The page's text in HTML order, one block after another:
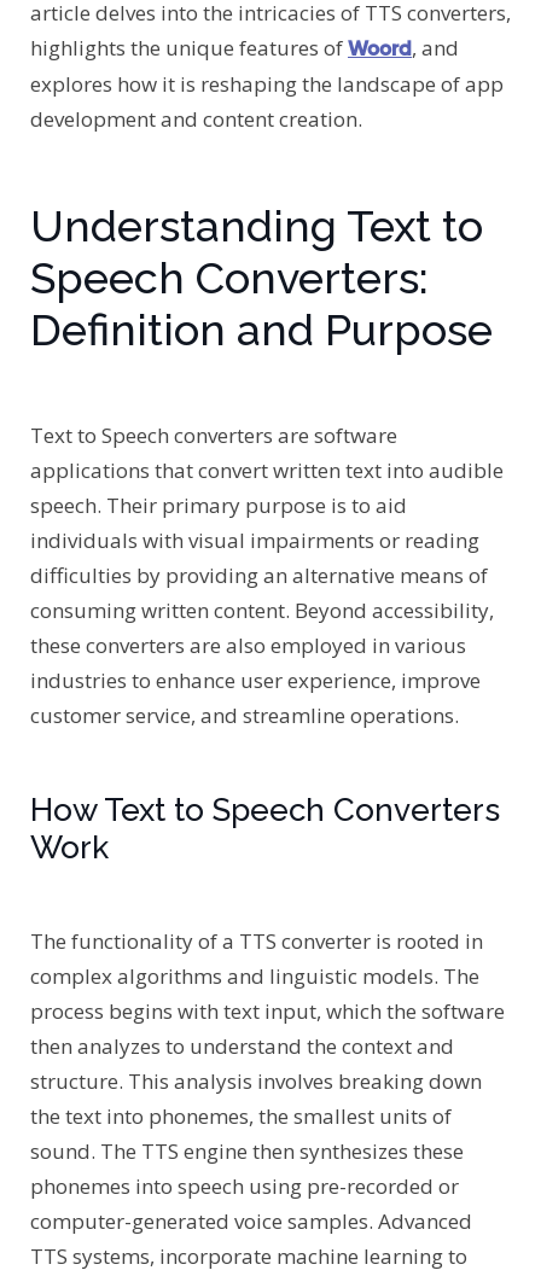
article delves into the intricacies of TTS converters,
highlights the unique features ofWoord, and
explores how it is reshaping the landscape of app
development and content creation.
Understanding Text to
Speech Converters:
Definition and Purpose
Text to Speech converters are software
applications that convert written text into audible
speech. Their primary purpose is to aid
individuals with visual impairments or reading
difficulties by providing an alternative means of
consuming written content. Beyond accessibility,
these converters are also employed in various
industries to enhance user experience, improve
customer service, and streamline operations.
How Text to Speech Converters
Work
The functionality of a TTS converter is rooted in
complex algorithms and linguistic models. The
process begins with text input, which the software
then analyzes to understand the context and
structure. This analysis involves breaking down
the text into phonemes, the smallest units of
sound. The TTS engine then synthesizes these
phonemes into speech using pre-recorded or
computer-generated voice samples. Advanced
TTS systems, incorporate machine learning to